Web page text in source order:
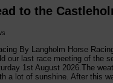
to the
By Langholm Horse
our last race meeting of the
1st August 2026.The
a lot of sunshine. After this